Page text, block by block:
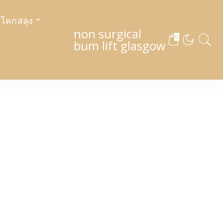
คกสลุง
non surgical
bum lift glasgow
0